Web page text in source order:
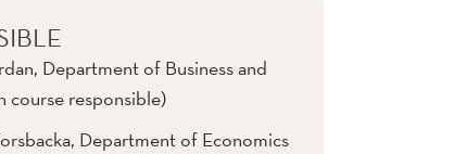
Department of Business and
course responsible)
Department of Economics